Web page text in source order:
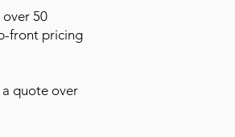
50
front pricing
quote over